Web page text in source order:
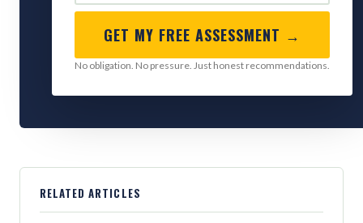
GET MY FREE ASSESSMENT →
No obligation. No pressure. Just honest recommendations.
RELATED ARTICLES